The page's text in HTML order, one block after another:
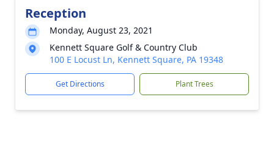
Reception
Monday, August 23, 2021
Kennett Square Golf & Country Club
100 E Locust Ln, Kennett Square, PA 19348
Get Directions Plant Trees